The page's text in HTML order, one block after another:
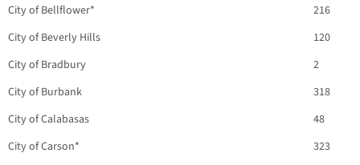
City of Bellflower*
216
City of Beverly Hills
120
City of Bradbury
2
City of Burbank
318
City of Calabasas
48
City of Carson*
323